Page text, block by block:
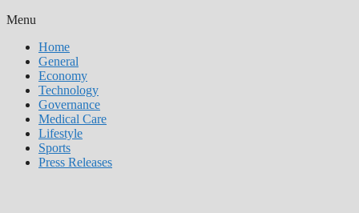
Menu
Home
General
Economy
Technology
Governance
Medical Care
Lifestyle
Sports
Press Releases